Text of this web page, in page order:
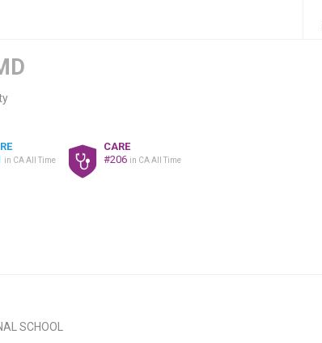
in CA All Time
CARE
#206 in CA All Time
SCHOOL